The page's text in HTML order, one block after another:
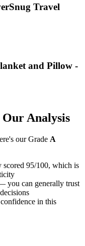
Travel
and Pillow -
Our Analysis
our Grade A
scored 95/100, which is
you can generally trust
in this